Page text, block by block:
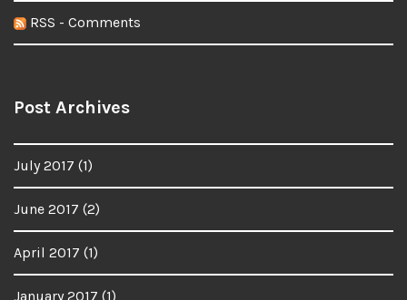
RSS - Comments
Post Archives
July 2017 (1)
June 2017 (2)
April 2017 (1)
January 2017 (1)